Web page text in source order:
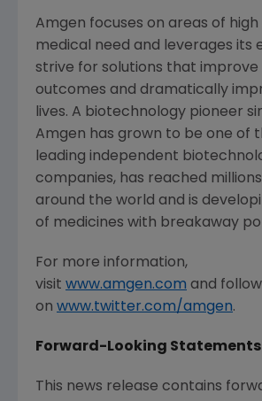
Amgen focuses on areas of
medical need and leverages its
strive for solutions that improve
outcomes and dramatically
lives. A biotechnology pioneer
Amgen has grown to be one of
leading independent
companies, has reached
around the world and is
of medicines with breakaway
For more information,
visit www.amgen.com and follow
on www.twitter.com/amgen.
Forward-Looking Statements
This news release contains